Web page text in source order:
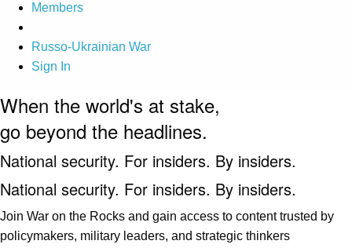
Members
Russo-Ukrainian War
Sign In
When the world's at stake,
go beyond the headlines.
National security. For insiders. By insiders.
National security. For insiders. By insiders.
Join War on the Rocks and gain access to content trusted by
policymakers, military leaders, and strategic thinkers